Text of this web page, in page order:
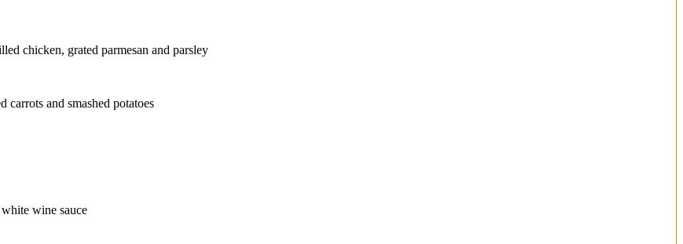
chicken, grated parmesan and parsley
and smashed potatoes
wine sauce